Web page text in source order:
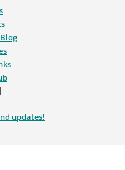
updates!